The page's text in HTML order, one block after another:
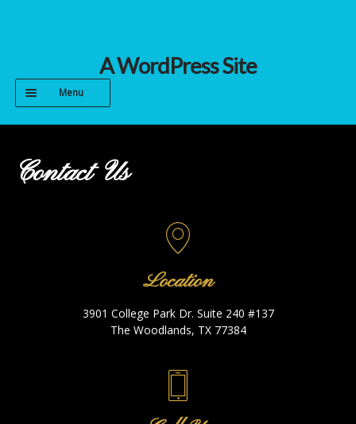
to
navigation
to
content
A WordPress Site
Menu
HOME
CONTACT
Contact Us
Location
3901 College Park Dr. Suite 240 #137
The Woodlands, TX 77384